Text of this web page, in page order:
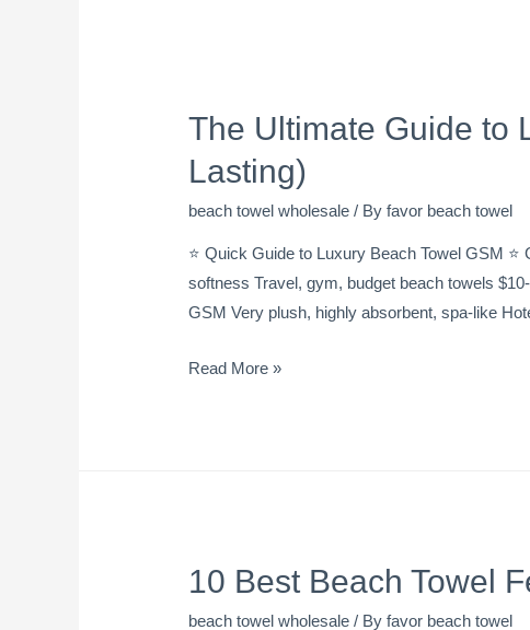
The Ultimate Guide to
Lasting)
beach towel wholesale / Byfavor beach towel
⭐ Quick Guide to Luxury Beach Towel GSM
softness Travel, gym, budget beach towels
GSM Very plush, highly absorbent, spa-like
Read More »
10 Best Beach Towel
beach towel wholesale / Byfavor beach towel